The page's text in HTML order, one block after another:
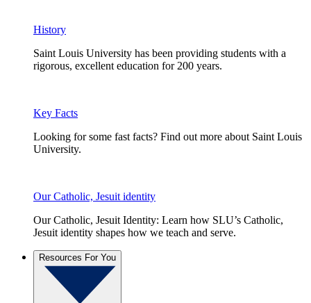
History
Saint Louis University has been providing students with a
rigorous, excellent education for 200 years.
Key Facts
Looking for some fast facts? Find out more about Saint Louis
University.
Our Catholic, Jesuit identity
Our Catholic, Jesuit Identity: Learn how SLU’s Catholic,
Jesuit identity shapes how we teach and serve.
Resources For You